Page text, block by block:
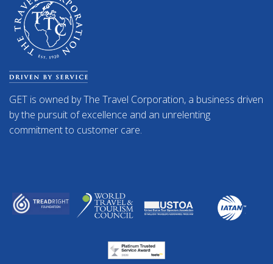
GET is owned by The Travel Corporation, a business driven
by the pursuit of excellence and an unrelenting
commitment to customer care.